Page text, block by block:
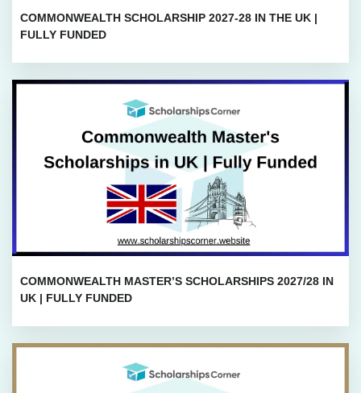
COMMONWEALTH SCHOLARSHIP 2027-28 IN THE UK |
FULLY FUNDED
COMMONWEALTH MASTER’S SCHOLARSHIPS 2027/28 IN
UK | FULLY FUNDED